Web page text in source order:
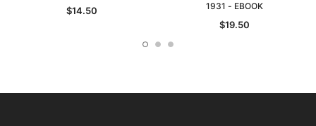
$14.50
1931 - EBOOK
$19.50